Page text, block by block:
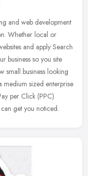
and web development
Whether local or
and apply Search
business so you site
small business looking
sized enterprise
per Click (PPC)
get you noticed.